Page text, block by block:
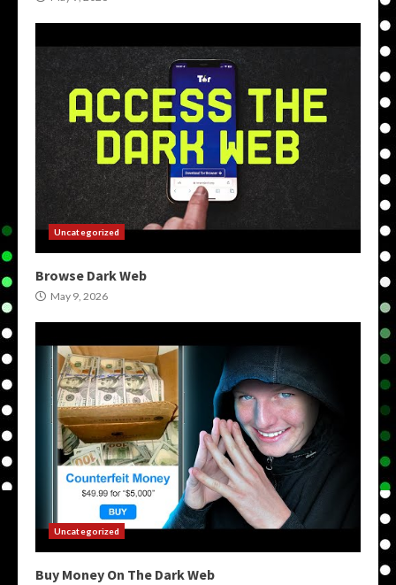
Uncategorized
Browse Dark Web
May 9, 2026
Uncategorized
Buy Money On The Dark Web